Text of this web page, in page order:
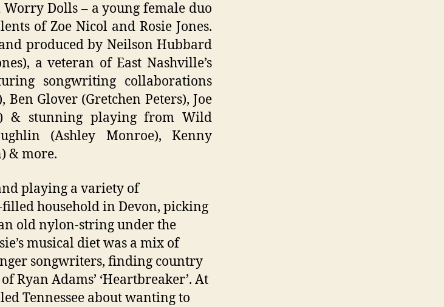
Dolls – a young female duo
of Zoe Nicol and Rosie Jones.
produced by Neilson Hubbard
a veteran of East Nashville’s
songwriting collaborations
Glover (Gretchen Peters), Joe
& stunning playing from Wild
(Ashley Monroe), Kenny
& more.
playing a variety of
household in Devon, picking
old nylon-string under the
musical diet was a mix of
songwriters, finding country
Ryan Adams’ ‘Heartbreaker’. At
Tennessee about wanting to